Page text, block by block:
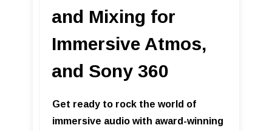
and Mixing for
Immersive Atmos,
and Sony 360
Get ready to rock the world of
immersive audio with award-winning